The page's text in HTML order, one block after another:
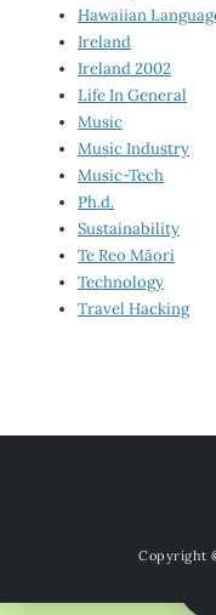
Hawaiian
Ireland
Ireland 2002
Life In General
Music
Music Industry
Music-Tech
Ph.d.
Sustainability
Te Reo Māori
Technology
Travel Hacking
Copyright